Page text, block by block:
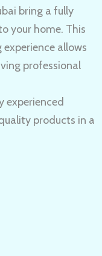
bring a fully
your home. This
allows
professional
experienced
products in a